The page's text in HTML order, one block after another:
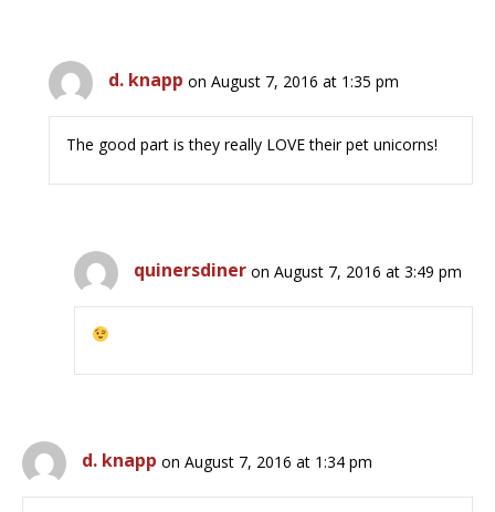
d. knapp on August 7, 2016 at 1:35 pm
The good part is they really LOVE their pet unicorns!
quinersdiner on August 7, 2016 at 3:49 pm
d. knapp on August 7, 2016 at 1:34 pm